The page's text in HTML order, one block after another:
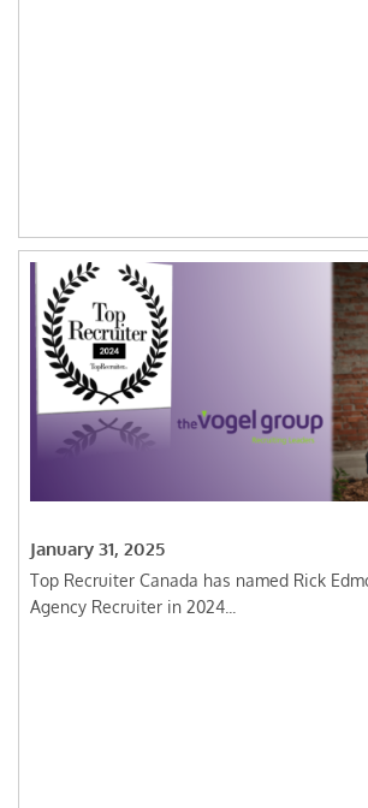
January 31, 2025
Top Recruiter Canada has named Rick
Agency Recruiter in 2024...